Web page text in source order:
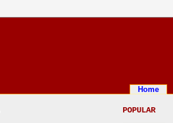
Home
POPULAR